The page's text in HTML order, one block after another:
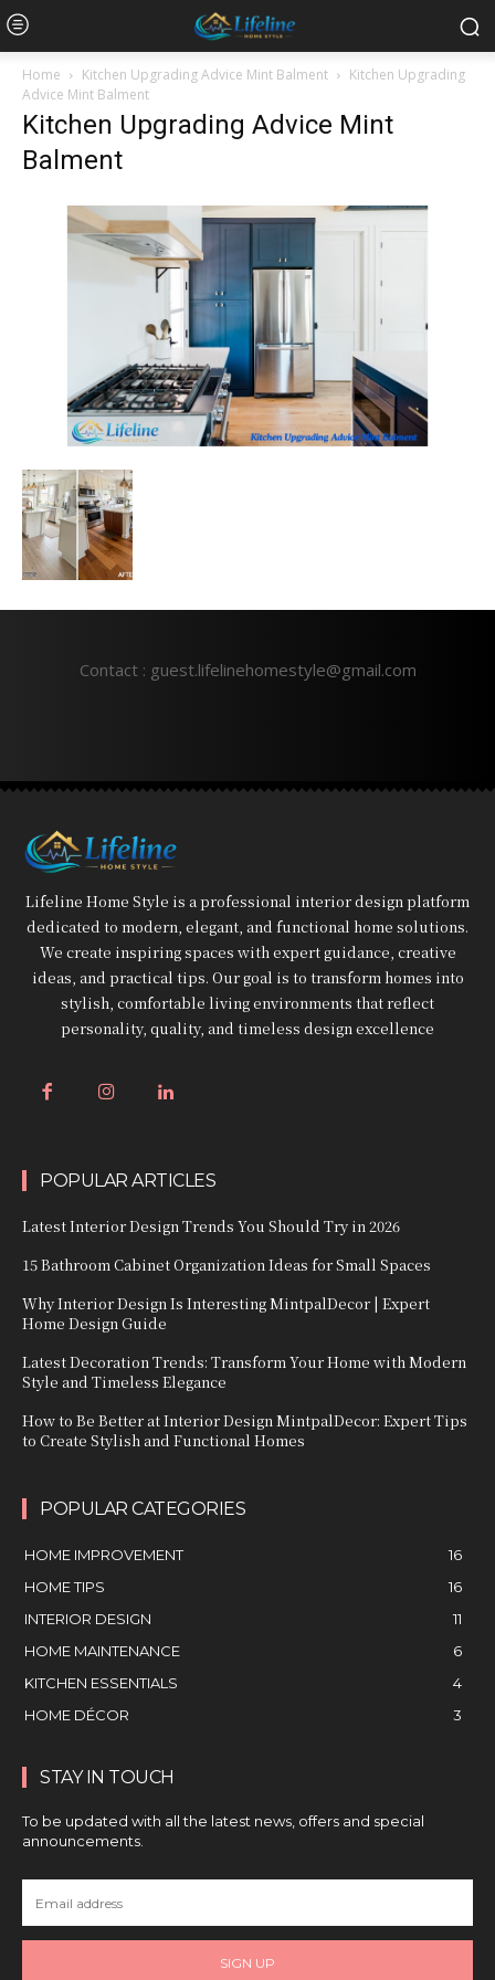
Home Kitchen Upgrading Advice Mint Balment
Kitchen Upgrading
Advice Mint Balment
Kitchen Upgrading Advice Mint
Balment
Contact : guest.lifelinehomestyle@gmail.com
Lifeline Home Style is a professional interior design platform
dedicated to modern, elegant, and functional home solutions.
We create inspiring spaces with expert guidance, creative
ideas, and practical tips. Our goal is to transform homes into
stylish, comfortable living environments that reflect
personality, quality, and timeless design excellence
POPULAR ARTICLES
Latest Interior Design Trends You Should Try in 2026
15 Bathroom Cabinet Organization Ideas for Small Spaces
Why Interior Design Is Interesting MintpalDecor | Expert
Home Design Guide
Latest Decoration Trends: Transform Your Home with Modern
Style and Timeless Elegance
How to Be Better at Interior Design MintpalDecor: Expert Tips
to Create Stylish and Functional Homes
POPULAR CATEGORIES
HOME IMPROVEMENT
16
HOME TIPS
16
INTERIOR DESIGN
11
HOME MAINTENANCE
6
KITCHEN ESSENTIALS
4
HOME DÉCOR
3
STAY IN TOUCH
To be updated with all the latest news, offers and special
announcements.
SIGN UP